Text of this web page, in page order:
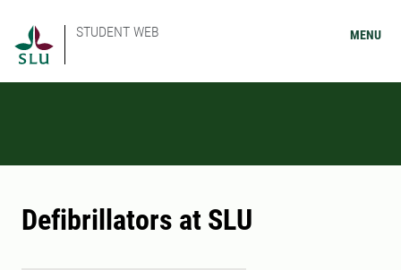
STUDENT WEB MENU
Defibrillators at SLU